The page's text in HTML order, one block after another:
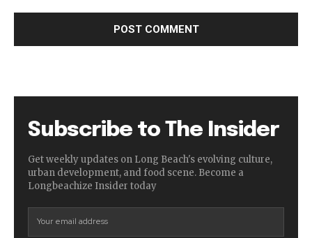
Subscribe to The Insider
Get weekly updates on Long Beach's evolving culture,
urban development, and food scene. Become a
Longbeachize Insider today